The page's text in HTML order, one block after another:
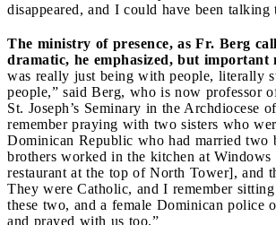
disappeared, and I could have been talking
The ministry of presence, as Fr. Berg
dramatic, he emphasized, but important
was really just being with people, literally
people,” said Berg, who is now professor
St. Joseph’s Seminary in the Archdiocese
remember praying with two sisters who
Dominican Republic who had married two
brothers worked in the kitchen at
restaurant at the top of North Tower], and
They were Catholic, and I remember
these two, and a female Dominican police
and prayed with us too.”